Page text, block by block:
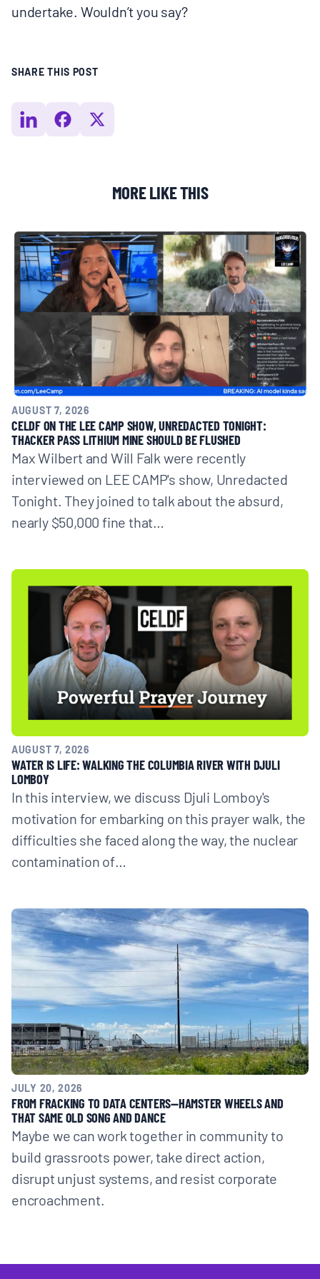
undertake. Wouldn’t you say?
SHARE THIS POST
MORE LIKE THIS
AUGUST 7, 2026
CELDF ON THE LEE CAMP SHOW, UNREDACTED TONIGHT:
THACKER PASS LITHIUM MINE SHOULD BE FLUSHED
Max Wilbert and Will Falk were recently
interviewed on LEE CAMP's show, Unredacted
Tonight. They joined to talk about the absurd,
nearly $50,000 fine that…
AUGUST 7, 2026
WATER IS LIFE: WALKING THE COLUMBIA RIVER WITH DJULI
LOMBOY
In this interview, we discuss Djuli Lomboy's
motivation for embarking on this prayer walk, the
difficulties she faced along the way, the nuclear
contamination of…
JULY 20, 2026
FROM FRACKING TO DATA CENTERS—HAMSTER WHEELS AND
THAT SAME OLD SONG AND DANCE
Maybe we can work together in community to
build grassroots power, take direct action,
disrupt unjust systems, and resist corporate
encroachment.